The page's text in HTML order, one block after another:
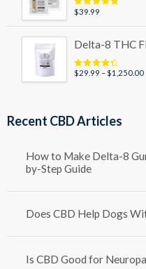
Rated5.00
$39.99
Delta-8 THC
Rated4.50
$29.99 –$1,250.00
Recent CBD Articles
How to Make Delta-8
by-Step Guide
Does CBD Help Dogs
Is CBD Good for